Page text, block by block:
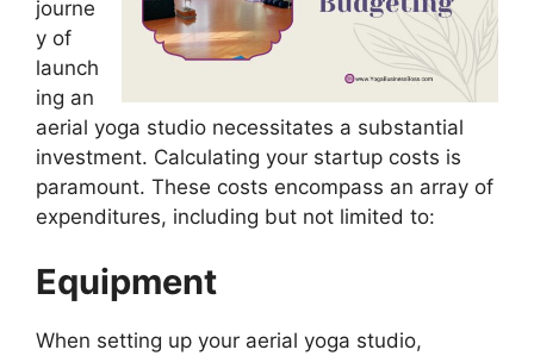
journe
y of
launch
ing an
aerial yoga studio necessitates a substantial
investment. Calculating your startup costs is
paramount. These costs encompass an array of
expenditures, including but not limited to:
Equipment
When setting up your aerial yoga studio,